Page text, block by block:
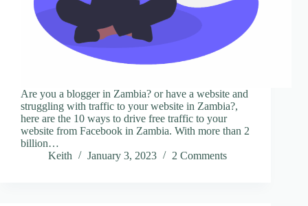
Are you a blogger in Zambia? or have a website and
struggling with traffic to your website in Zambia?,
here are the 10 ways to drive free traffic to your
website from Facebook in Zambia. With more than 2
billion…
Keith
January 3, 2023 2 Comments